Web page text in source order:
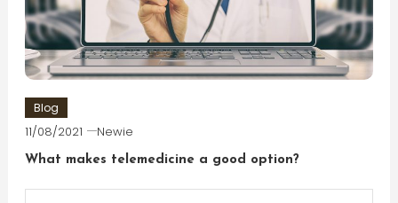
Blog
11/08/2021 Newie
What makes telemedicine a good option?